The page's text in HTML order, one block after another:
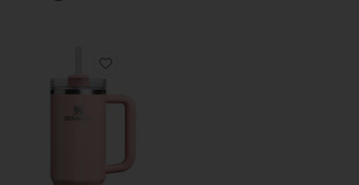
Favorite 30oz The Quencher H2.0 Flowstate Tumbler